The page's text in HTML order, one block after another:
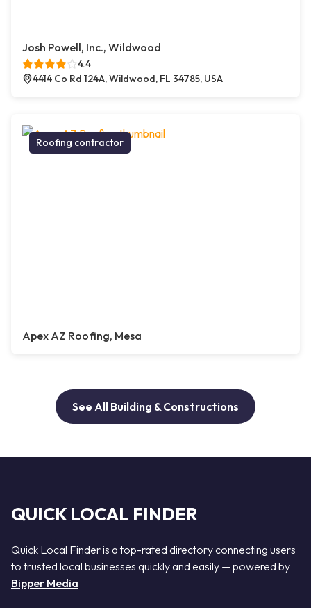
Josh Powell, Inc., Wildwood
4.4
4414 Co Rd 124A, Wildwood, FL 34785, USA
Roofing contractor
Apex AZ Roofing, Mesa
See All Building & Constructions
QUICK LOCAL FINDER
Quick Local Finder is a top-rated directory connecting users
to trusted local businesses quickly and easily — powered by
Bipper Media